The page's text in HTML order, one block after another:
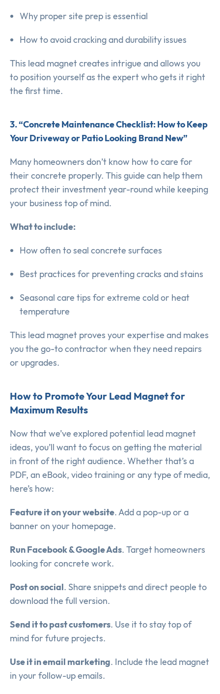
Why proper site prep is essential
How to avoid cracking and durability issues
This lead magnet creates intrigue and allows you
to position yourself as the expert who gets it right
the first time.
3. “Concrete Maintenance Checklist: How to Keep
Your Driveway or Patio Looking Brand New”
Many homeowners don’t know how to care for
their concrete properly. This guide can help them
protect their investment year-round while keeping
your business top of mind.
What to include:
How often to seal concrete surfaces
Best practices for preventing cracks and stains
Seasonal care tips for extreme cold or heat
temperature
This lead magnet proves your expertise and makes
you the go-to contractor when they need repairs
or upgrades.
How to Promote Your Lead Magnet for
Maximum Results
Now that we’ve explored potential lead magnet
ideas, you’ll want to focus on getting the material
in front of the right audience. Whether that’s a
PDF, an eBook, video training or any type of media,
here’s how:
Feature it on your website. Add a pop-up or a
banner on your homepage.
Run Facebook & Google Ads. Target homeowners
looking for concrete work.
Post on social. Share snippets and direct people to
download the full version.
Send it to past customers. Use it to stay top of
mind for future projects.
Use it in email marketing. Include the lead magnet
in your follow-up emails.